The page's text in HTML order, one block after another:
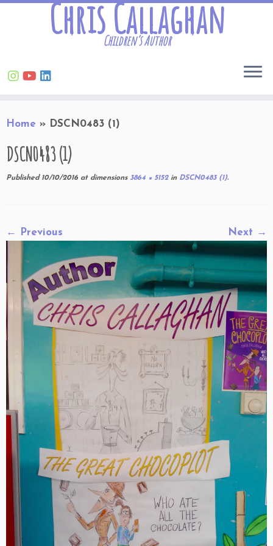
to
Chris Callaghan
Children’s Author
Home » DSCN0483 (1)
DSCN0483 (1)
Published 10/10/2016 at dimensions3864 × 5152inDSCN0483 (1).
← Previous Next →